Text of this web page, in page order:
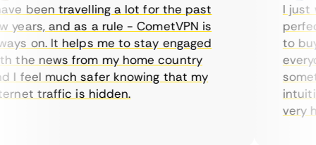
been travelling a lot for the past
and as a rule - CometVPN is
on. It helps me to stay engaged
the news from my home country
feel much safer knowing that my
traffic is hidden.
I just
to
very